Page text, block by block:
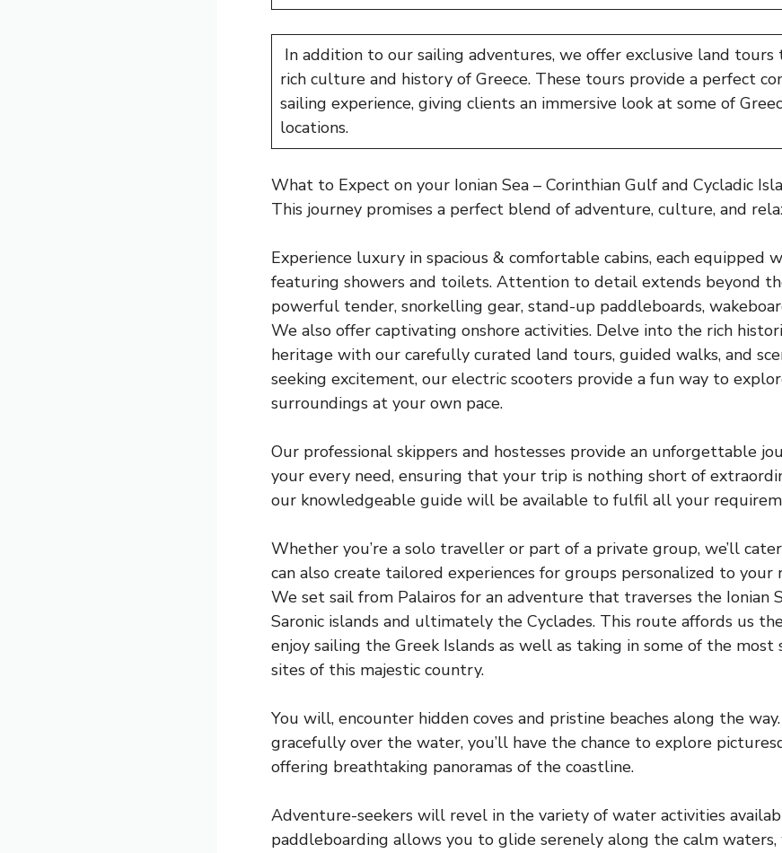
In addition to our sailing adventures, we offer exclusive land
rich culture and history of Greece. These tours provide a perfect
sailing experience, giving clients an immersive look at some of
locations.
What to Expect on your Ionian Sea – Corinthian Gulf and Cycladic
This journey promises a perfect blend of adventure, culture, and
Experience luxury in spacious & comfortable cabins, each equipped
featuring showers and toilets. Attention to detail extends beyond
powerful tender, snorkelling gear, stand-up paddleboards,
We also offer captivating onshore activities. Delve into the rich
heritage with our carefully curated land tours, guided walks, and
seeking excitement, our electric scooters provide a fun way to
surroundings at your own pace.
Our professional skippers and hostesses provide an unforgettable
your every need, ensuring that your trip is nothing short of
our knowledgeable guide will be available to fulfil all your
Whether you’re a solo traveller or part of a private group, we’ll
can also create tailored experiences for groups personalized to your
We set sail from Palairos for an adventure that traverses the Ionian
Saronic islands and ultimately the Cyclades. This route affords us
enjoy sailing the Greek Islands as well as taking in some of the most
sites of this majestic country.
You will, encounter hidden coves and pristine beaches along the
gracefully over the water, you’ll have the chance to explore
offering breathtaking panoramas of the coastline.
Adventure-seekers will revel in the variety of water activities
paddleboarding allows you to glide serenely along the calm